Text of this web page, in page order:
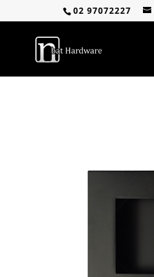
02 97072227